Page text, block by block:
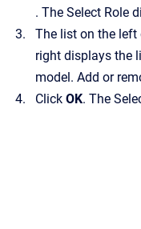
. The Select Role
The list on the
right displays the
model. Add or
Click OK. The